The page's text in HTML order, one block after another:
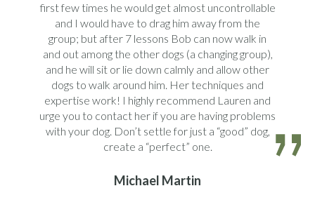
first few times he would get almost uncontrollable
and I would have to drag him away from the
group; but after 7 lessons Bob can now walk in
and out among the other dogs (a changing group),
and he will sit or lie down calmly and allow other
dogs to walk around him. Her techniques and
expertise work! I highly recommend Lauren and
urge you to contact her if you are having problems
with your dog. Don’t settle for just a “good” dog,
create a “perfect” one.
Michael Martin